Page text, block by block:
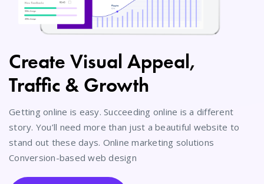
Create Visual Appeal,
Traffic & Growth
Getting online is easy. Succeeding online is a different
story. You’ll need more than just a beautiful website to
stand out these days. Online marketing solutions
Conversion-based web design